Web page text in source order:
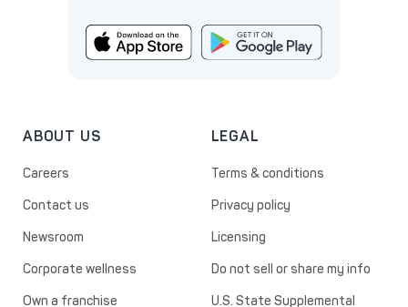
ABOUT US
Careers
Contact us
Newsroom
Corporate wellness
Own a franchise
LEGAL
Terms & conditions
Privacy policy
Licensing
Do not sell or share my info
U.S. State Supplemental